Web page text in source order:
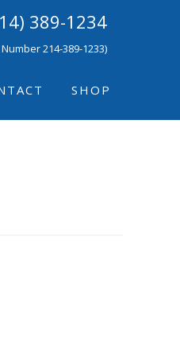
389-1234
214-389-1233)
SHOP